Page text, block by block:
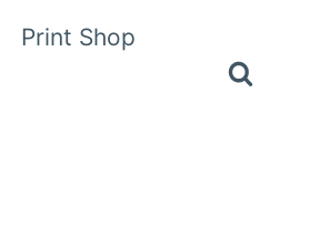
Print Shop